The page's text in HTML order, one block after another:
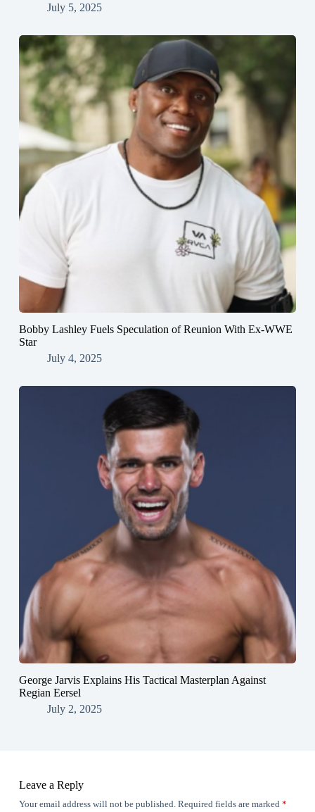
July 5, 2025
Bobby Lashley Fuels Speculation of Reunion With Ex-WWE
Star
July 4, 2025
George Jarvis Explains His Tactical Masterplan Against
Regian Eersel
July 2, 2025
Leave a Reply
Your email address will not be published. Required fields are marked *